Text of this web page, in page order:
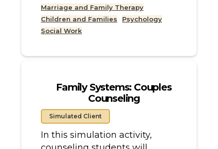
Marriage and Family Therapy
Children and Families
Psychology
Social Work
Family Systems: Couples
Counseling
Simulated Client
In this simulation activity,